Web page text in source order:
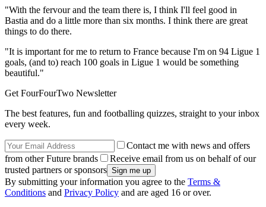
"With the fervour and the team there is, I think I'll feel good in
Bastia and do a little more than six months. I think there are great
things to do there.
"It is important for me to return to France because I'm on 94 Ligue 1
goals, (and to) reach 100 goals in Ligue 1 would be something
beautiful."
Get FourFourTwo Newsletter
The best features, fun and footballing quizzes, straight to your inbox
every week.
Contact me with news and offers
from other Future brands
Receive email from us on behalf of our
trusted partners or sponsors
By submitting your information you agree to the Terms &
Conditions and Privacy Policy and are aged 16 or over.